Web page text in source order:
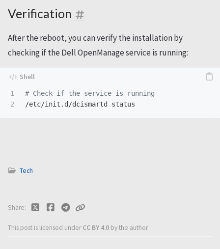
Verification
After the reboot, you can verify the installation by
checking if the Dell OpenManage service is running:
1
# Check if the service is running
Tech
This post is licensed underCC BY 4.0 by the author.
Share